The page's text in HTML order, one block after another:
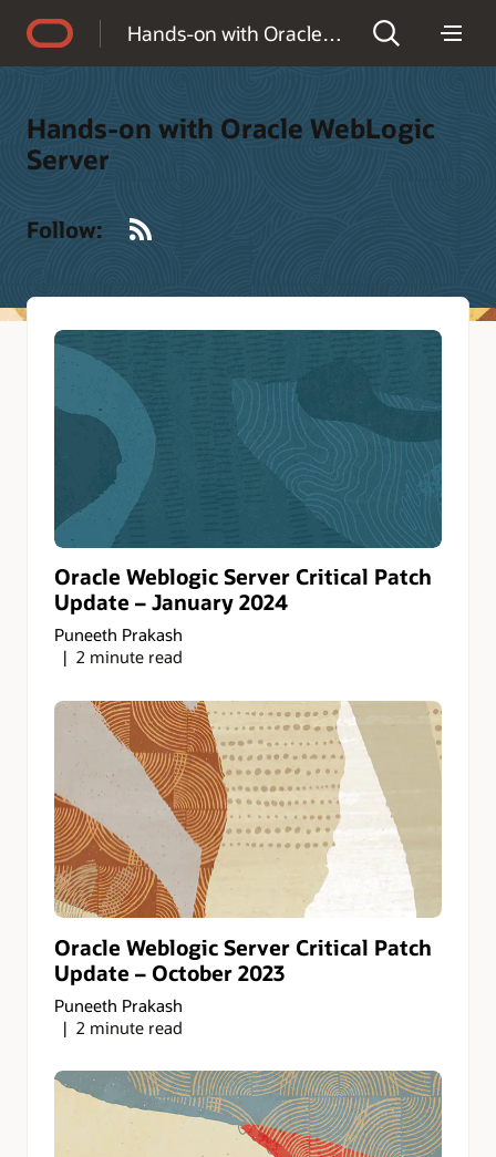
Hands-on with Oracle WebLogic Server
Hands-on with Oracle WebLogic
Server
Follow:
Oracle Weblogic Server Critical Patch
Update – January 2024
Puneeth Prakash
2 minute read
Oracle Weblogic Server Critical Patch
Update – October 2023
Puneeth Prakash
2 minute read